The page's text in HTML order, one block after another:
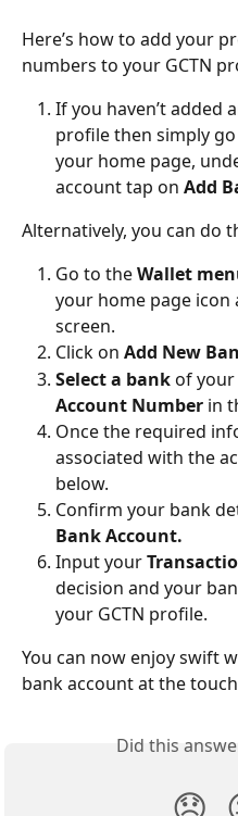
Here’s how to add your
numbers to your GCTN
If you haven’t added
profile then simply
your home page,
account tap on Add
Alternatively, you can do
Go to the Wallet
your home page
screen.
Click on Add New
Select a bank of your
Account Number in
Once the required
associated with the
below.
Confirm your bank
Bank Account.
Input your
decision and your
your GCTN profile.
You can now enjoy swift
bank account at the
Did this
😞